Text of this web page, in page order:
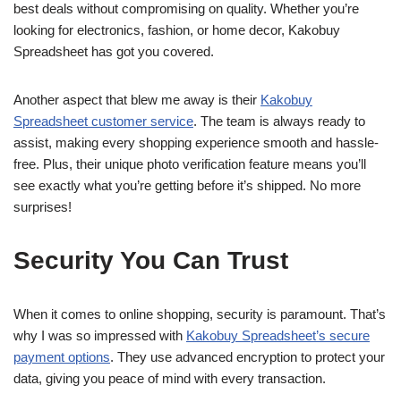
best deals without compromising on quality. Whether you’re
looking for electronics, fashion, or home decor, Kakobuy
Spreadsheet has got you covered.
Another aspect that blew me away is their Kakobuy
Spreadsheet customer service. The team is always ready to
assist, making every shopping experience smooth and hassle-
free. Plus, their unique photo verification feature means you’ll
see exactly what you’re getting before it’s shipped. No more
surprises!
Security You Can Trust
When it comes to online shopping, security is paramount. That’s
why I was so impressed with Kakobuy Spreadsheet’s secure
payment options. They use advanced encryption to protect your
data, giving you peace of mind with every transaction.